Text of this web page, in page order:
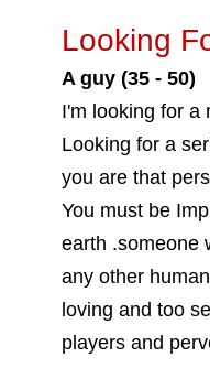
Looking
A guy (35 - 50)
I'm looking for a
Looking for a
you are that
You must be
earth .someone
any other
loving and too
players and